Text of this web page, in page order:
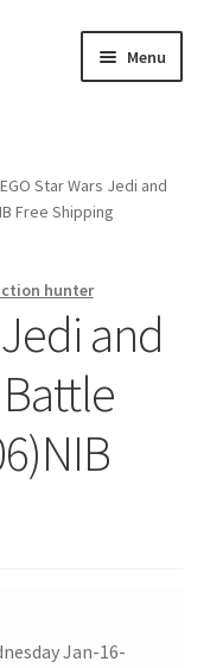
Menu
Star Wars Jedi and
Free Shipping
hunter
and
Jan-16-